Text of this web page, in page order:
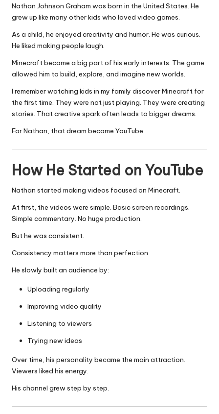
Nathan Johnson Graham was born in the United States. He
grew up like many other kids who loved video games.
As a child, he enjoyed creativity and humor. He was curious.
He liked making people laugh.
Minecraft became a big part of his early interests. The game
allowed him to build, explore, and imagine new worlds.
I remember watching kids in my family discover Minecraft for
the first time. They were not just playing. They were creating
stories. That creative spark often leads to bigger dreams.
For Nathan, that dream became YouTube.
How He Started on YouTube
Nathan started making videos focused on Minecraft.
At first, the videos were simple. Basic screen recordings.
Simple commentary. No huge production.
But he was consistent.
Consistency matters more than perfection.
He slowly built an audience by:
Uploading regularly
Improving video quality
Listening to viewers
Trying new ideas
Over time, his personality became the main attraction.
Viewers liked his energy.
His channel grew step by step.